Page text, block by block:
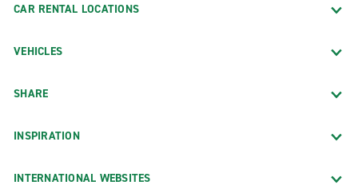
CAR RENTAL LOCATIONS
VEHICLES
SHARE
INSPIRATION
INTERNATIONAL WEBSITES